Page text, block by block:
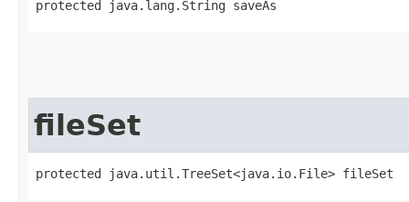
protected java.lang.String saveAs
fileSet
protected java.util.TreeSet<java.io.File> fileSet